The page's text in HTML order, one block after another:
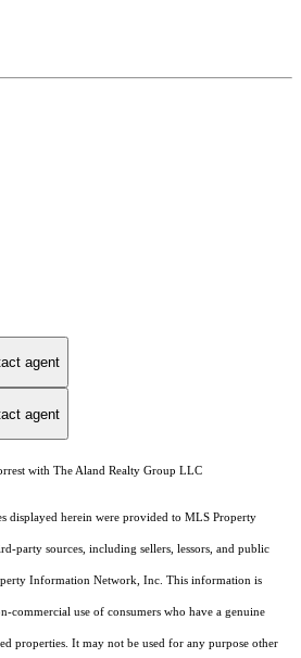
agent
agent
with The Aland Realty Group LLC
displayed herein were provided to MLS Property
party sources, including sellers, lessors, and public
Information Network, Inc. This information is
commercial use of consumers who have a genuine
properties. It may not be used for any purpose other